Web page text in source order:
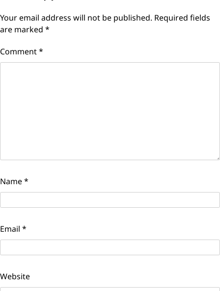
Your email address will not be published. Required fields
are marked *
Comment*
Name*
Email *
Website